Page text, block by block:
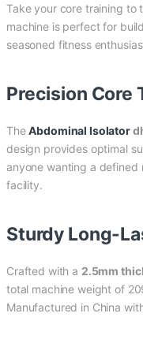
Take your core training to
machine is perfect for
seasoned fitness
Precision Core
TheAbdominal Isolator
design provides optimal
anyone wanting a defined
facility.
Sturdy Long-
Crafted with a 2.5mm
total machine weight of
Manufactured in China